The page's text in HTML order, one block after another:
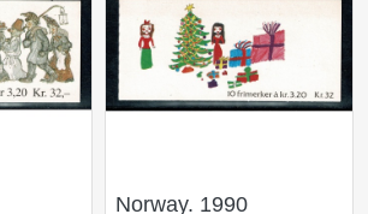
Norway. 1990